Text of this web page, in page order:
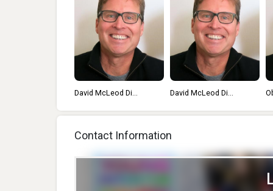
David McLeod Di... David McLeod Di...
Contact Information